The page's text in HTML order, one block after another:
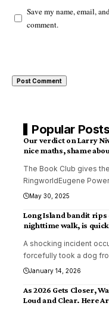
Save my name, email,
comment.
Popular Posts
Our verdict on Larry
nice maths, shame
The Book Club gives
RingworldEugene
May 30, 2025
Long Island bandit rips
nighttime walk, is
A shocking incident
forcefully took a dog
January 14, 2026
As 2026 Gets Closer,
Loud and Clear. Here